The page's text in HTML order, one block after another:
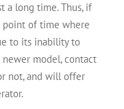
a long time. Thus, if
point of time where
to its inability to
model, contact
not, and will offer